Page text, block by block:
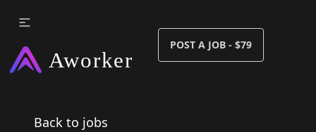
POST A JOB - $79
Back to jobs